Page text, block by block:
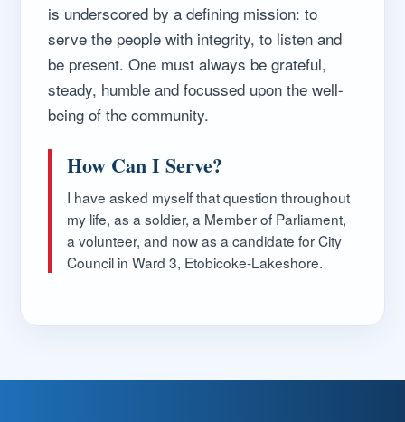
is underscored by a defining mission: to
serve the people with integrity, to listen and
be present. One must always be grateful,
steady, humble and focussed upon the well-
being of the community.
How Can I Serve?
I have asked myself that question throughout
my life, as a soldier, a Member of Parliament,
a volunteer, and now as a candidate for City
Council in Ward 3, Etobicoke-Lakeshore.